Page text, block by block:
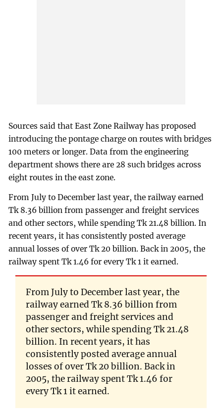
Sources said that East Zone Railway has proposed
introducing the pontage charge on routes with bridges
100 meters or longer. Data from the engineering
department shows there are 28 such bridges across
eight routes in the east zone.
From July to December last year, the railway earned
Tk 8.36 billion from passenger and freight services
and other sectors, while spending Tk 21.48 billion. In
recent years, it has consistently posted average
annual losses of over Tk 20 billion. Back in 2005, the
railway spent Tk 1.46 for every Tk 1 it earned.
From July to December last year, the
railway earned Tk 8.36 billion from
passenger and freight services and
other sectors, while spending Tk 21.48
billion. In recent years, it has
consistently posted average annual
losses of over Tk 20 billion. Back in
2005, the railway spent Tk 1.46 for
every Tk 1 it earned.